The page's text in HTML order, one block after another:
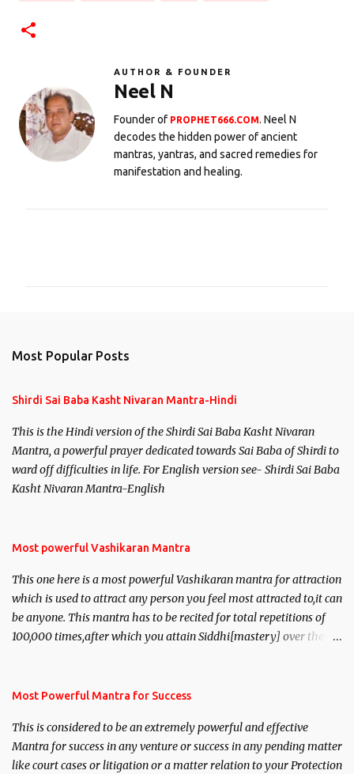
AUTHOR & FOUNDER
Neel N
Founder of PROPHET666.COM. Neel N
decodes the hidden power of ancient
mantras, yantras, and sacred remedies for
manifestation and healing.
Most Popular Posts
Shirdi Sai Baba Kasht Nivaran Mantra-Hindi
This is the Hindi version of the Shirdi Sai Baba Kasht Nivaran
Mantra, a powerful prayer dedicated towards Sai Baba of Shirdi to
ward off difficulties in life. For English version see- Shirdi Sai Baba
Kasht Nivaran Mantra-English
Most powerful Vashikaran Mantra
This one here is a most powerful Vashikaran mantra for attraction
which is used to attract any person you feel most attracted to,it can
be anyone. This mantra has to be recited for total repetitions of
100,000 times,after which you attain Siddhi[mastery] over the
you wish to attract.
Most Powerful Mantra for Success
This is considered to be an extremely powerful and effective
Mantra for success in any venture or success in any pending matter
like court cases or litigation or a matter relation to your Protection